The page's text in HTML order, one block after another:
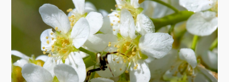
live up to 25 years in captivity.
While the venom of a few species is dangerous
to humans, scientists are now researching the
use of spider venom in medicine and as non-
polluting pesticides. Spider silk provides a